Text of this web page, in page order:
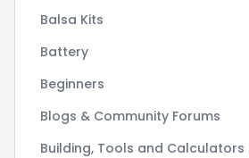
Balsa Kits
Battery
Beginners
Blogs & Community Forums
Building, Tools and Calculators